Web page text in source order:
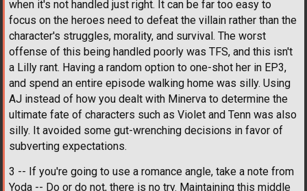
when it's not handled just right. It can be far too easy to
focus on the heroes need to defeat the villain rather than the
character's struggles, morality, and survival. The worst
offense of this being handled poorly was TFS, and this isn't
a Lilly rant. Having a random option to one-shot her in EP3,
and spend an entire episode walking home was silly. Using
AJ instead of how you dealt with Minerva to determine the
ultimate fate of characters such as Violet and Tenn was also
silly. It avoided some gut-wrenching decisions in favor of
subverting expectations.
3 -- If you're going to use a romance angle, take a note from
Yoda -- Do or do not, there is no try. Maintaining this middle